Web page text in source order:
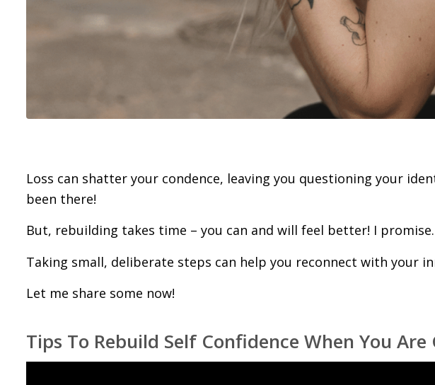
Loss can shatter your confidence, leaving you questioning your
been there!
But, rebuilding takes time – you can and will feel better! I promise.
Taking small, deliberate steps can help you reconnect with your
Let me share some now!
Tips To Rebuild Self Confidence When You Are